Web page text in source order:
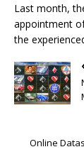
Last month,
appointment
the
Online